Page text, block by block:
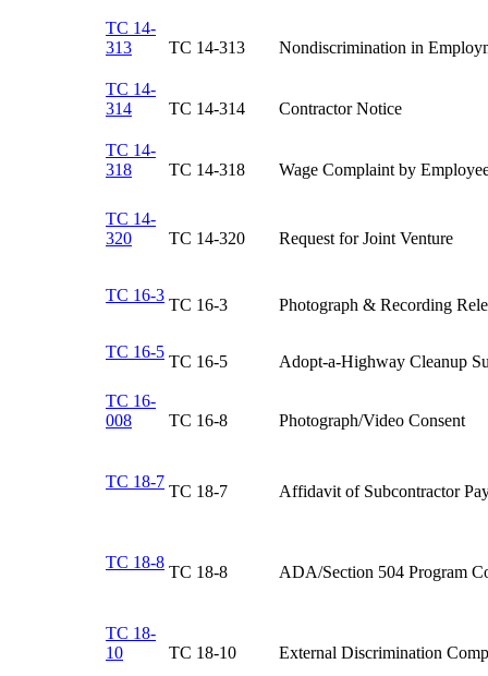
TC 14-
313
TC 14-313​ Nondiscrimination in
TC 14-
314
TC 14-314​ Contractor Notice​
TC 14-
318
TC 14-318​ Wage Complaint by
TC 14-
320
​TC 14-320 ​Request for Joint Venture
TC 16-3
​TC 16-3 ​Photograph & Recording
TC 16-5
​TC 16-5 ​Adopt-a-Highway Cleanup
TC 16-
008
​TC 16-8 ​Photograph/Video Consent
TC 18-7
TC 18-7​ Affidavit of Subcontractor
TC 18-8
TC 18-8​ ADA/Section 504 Program
TC 18-
10
​TC 18-10 ​External Discrimination